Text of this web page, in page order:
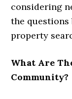
considering
the
property
What Are
Community?